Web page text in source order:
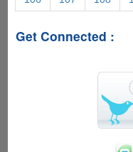
Manager
Free
Get Connected :